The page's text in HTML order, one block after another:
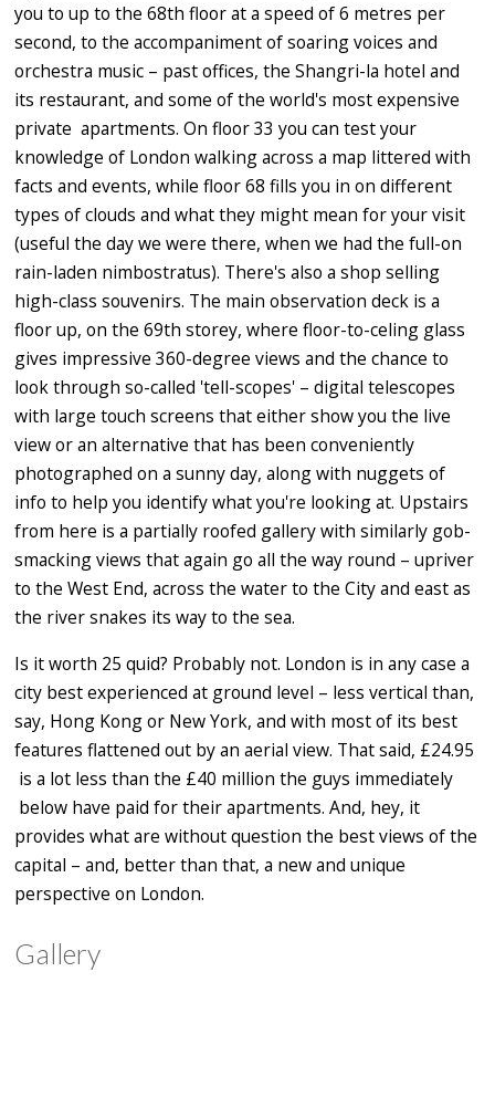
you to up to the 68th floor at a speed of 6 metres per
second, to the accompaniment of soaring voices and
orchestra music – past offices, the Shangri-la hotel and
its restaurant, and some of the world's most expensive
private apartments. On floor 33 you can test your
knowledge of London walking across a map littered with
facts and events, while floor 68 fills you in on different
types of clouds and what they might mean for your visit
(useful the day we were there, when we had the full-on
rain-laden nimbostratus). There's also a shop selling
high-class souvenirs. The main observation deck is a
floor up, on the 69th storey, where floor-to-celing glass
gives impressive 360-degree views and the chance to
look through so-called 'tell-scopes' – digital telescopes
with large touch screens that either show you the live
view or an alternative that has been conveniently
photographed on a sunny day, along with nuggets of
info to help you identify what you're looking at. Upstairs
from here is a partially roofed gallery with similarly gob-
smacking views that again go all the way round – upriver
to the West End, across the water to the City and east as
the river snakes its way to the sea.
Is it worth 25 quid? Probably not. London is in any case a
city best experienced at ground level – less vertical than,
say, Hong Kong or New York, and with most of its best
features flattened out by an aerial view. That said, £24.95
is a lot less than the £40 million the guys immediately
below have paid for their apartments. And, hey, it
provides what are without question the best views of the
capital – and, better than that, a new and unique
perspective on London.
Gallery